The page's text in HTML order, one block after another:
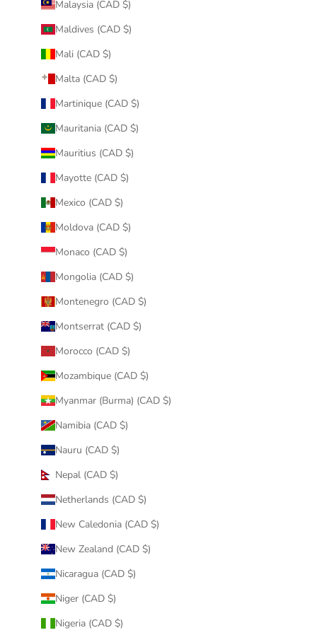
Malaysia (CAD $)
Maldives (CAD $)
Mali (CAD $)
Malta (CAD $)
Martinique (CAD $)
Mauritania (CAD $)
Mauritius (CAD $)
Mayotte (CAD $)
Mexico (CAD $)
Moldova (CAD $)
Monaco (CAD $)
Mongolia (CAD $)
Montenegro (CAD $)
Montserrat (CAD $)
Morocco (CAD $)
Mozambique (CAD $)
Myanmar (Burma) (CAD $)
Namibia (CAD $)
Nauru (CAD $)
Nepal (CAD $)
Netherlands (CAD $)
New Caledonia (CAD $)
New Zealand (CAD $)
Nicaragua (CAD $)
Niger (CAD $)
Nigeria (CAD $)